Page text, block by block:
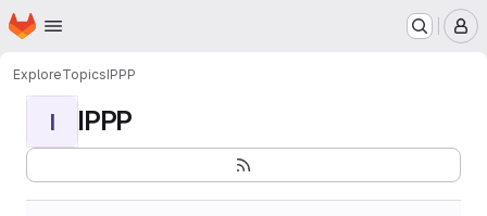
Skip to main content
Homepage
ExploreTopicsIPPP
I IPPP